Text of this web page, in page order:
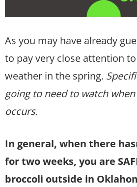
As you may have already
to pay very close attention
weather in the spring.
going to need to watch
occurs.
In general, when there
for two weeks, you are
broccoli outside in